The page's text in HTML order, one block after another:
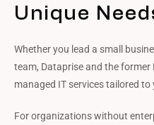
Unique
Whether you lead a small
team, Dataprise and the former
managed IT services tailored to
For organizations without